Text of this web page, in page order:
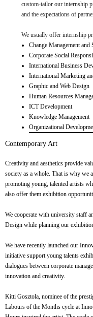
custom-tailor our internship
and the expectations of
We usually offer internship
Change Management and
Corporate Social
International Business
International Marketing
Graphic and Web Design
Human Resources
ICT Development
Knowledge Management
Organizational
Contemporary Art
Creativity and aesthetics provide
society as a whole. That is why we
promoting young, talented artists
also offer them exhibition
We cooperate with university staff
Design while planning our
We have recently launched our
initiative support young talents
dialogues between corporate
innovation and creativity.
Kitti Gosztola, nominee of the
Labours of the Months cycle at